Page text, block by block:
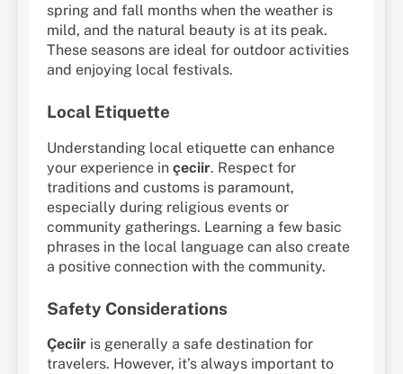
spring and fall months when the weather is
mild, and the natural beauty is at its peak.
These seasons are ideal for outdoor activities
and enjoying local festivals.
Local Etiquette
Understanding local etiquette can enhance
your experience in çeciir. Respect for
traditions and customs is paramount,
especially during religious events or
community gatherings. Learning a few basic
phrases in the local language can also create
a positive connection with the community.
Safety Considerations
Çeciir is generally a safe destination for
travelers. However, it’s always important to